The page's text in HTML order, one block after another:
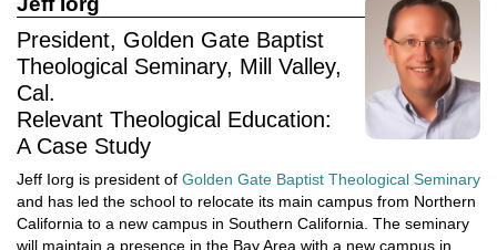
President, Golden Gate Baptist
Theological Seminary, Mill Valley,
Cal.
Relevant Theological Education:
A Case Study
Jeff Iorg is president of Golden Gate Baptist Theological Seminary
and has led the school to relocate its main campus from Northern
California to a new campus in Southern California. The seminary
will maintain a presence in the Bay Area with a new campus in